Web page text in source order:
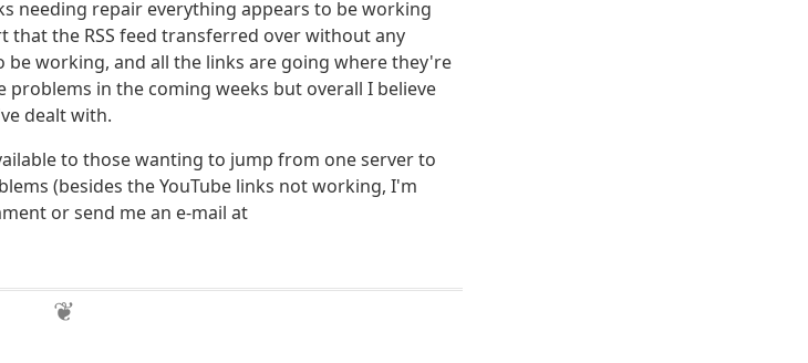
needing repair everything appears to be working
that the RSS feed transferred over without any
working, and all the links are going where they're
in the coming weeks but overall I believe
dealt with.
to those wanting to jump from one server to
(besides the YouTube links not working, I'm
or send me an e-mail at